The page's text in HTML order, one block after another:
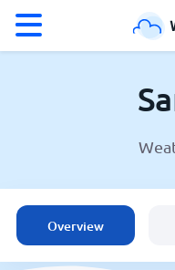
Canada
United States
Overview